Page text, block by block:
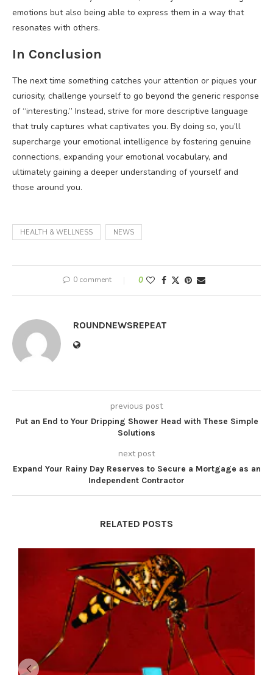
emotions but also being able to express them in a way that
resonates with others.
In Conclusion
The next time something catches your attention or piques your
curiosity, challenge yourself to go beyond the generic response
of “interesting.” Instead, strive for more descriptive language
that truly captures what captivates you. By doing so, you’ll
supercharge your emotional intelligence by fostering genuine
connections, expanding your emotional vocabulary, and
ultimately gaining a deeper understanding of yourself and
those around you.
HEALTH & WELLNESS NEWS
0 comment 0
ROUNDNEWSREPEAT
previous post
Put an End to Your Dripping Shower Head with These Simple
Solutions
next post
Expand Your Rainy Day Reserves to Secure a Mortgage as an
Independent Contractor
RELATED POSTS